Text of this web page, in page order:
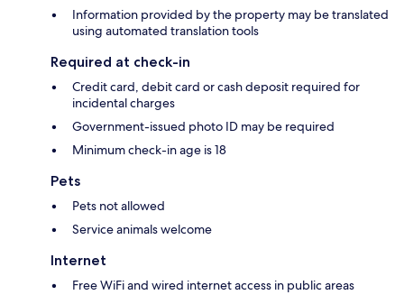
Information provided by the property may be translated
using automated translation tools
Required at check-in
Credit card, debit card or cash deposit required for
incidental charges
Government-issued photo ID may be required
Minimum check-in age is 18
Pets
Pets not allowed
Service animals welcome
Internet
Free WiFi and wired internet access in public areas